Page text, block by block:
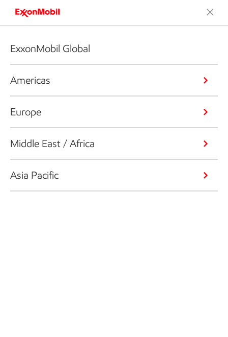
ExxonMobil Global
Americas
Europe
Middle East / Africa
Asia Pacific